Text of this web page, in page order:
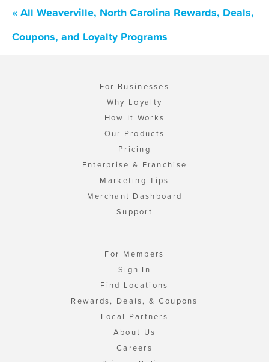
« All Weaverville, North Carolina Rewards, Deals,
Coupons, and Loyalty Programs
For Businesses
Why Loyalty
How It Works
Our Products
Pricing
Enterprise & Franchise
Marketing Tips
Merchant Dashboard
Support
For Members
Sign In
Find Locations
Rewards, Deals, & Coupons
Local Partners
About Us
Careers